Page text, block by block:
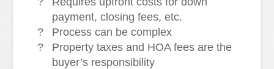
payment, closing fees, etc.
?
Process can be complex
?
Property taxes and HOA fees are the
buyer’s responsibility